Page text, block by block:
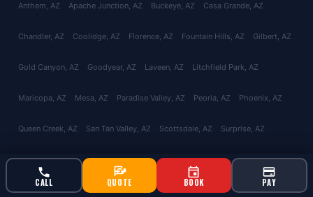
CALL QUOTE BOOK PAY
Anthem, AZ Apache Junction, AZ Buckeye, AZ Casa Grande, AZ
Chandler, AZ Coolidge, AZ Florence, AZ Fountain Hills, AZ Gilbert, AZ
Gold Canyon, AZ Goodyear, AZ Laveen, AZ Litchfield Park, AZ
Maricopa, AZ Mesa, AZ Paradise Valley, AZ Peoria, AZ Phoenix, AZ
Queen Creek, AZ San Tan Valley, AZ Scottsdale, AZ Surprise, AZ
Tempe, AZ Glendale, AZ Avondale, AZ Tolleson, AZ El Mirage, AZ
Youngtown, AZ Catalina Foothills , AZ , AZ Marana, AZ